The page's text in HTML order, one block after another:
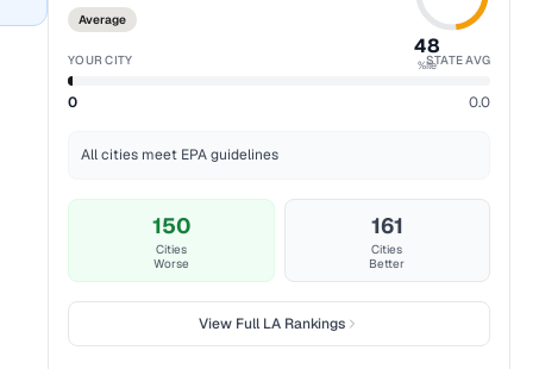
Average
48
%ile
YOUR CITY STATE AVG
0 0.0
All cities meet EPA guidelines
150
Cities
Worse
161
Cities
Better
View FullLA Rankings